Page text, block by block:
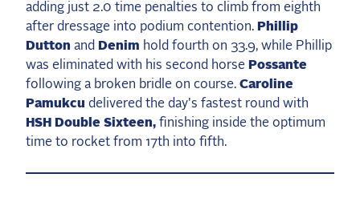
adding just 2.0 time penalties to climb from eighth
after dressage into podium contention. Phillip
Dutton and Denim hold fourth on 33.9, while Phillip
was eliminated with his second horse Possante
following a broken bridle on course. Caroline
Pamukcu delivered the day's fastest round with
HSH Double Sixteen, finishing inside the optimum
time to rocket from 17th into fifth.